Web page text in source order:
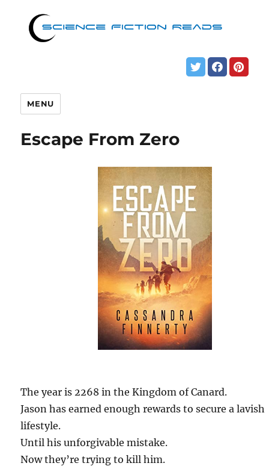
MENU
Escape From Zero
The year is 2268 in the Kingdom of Canard.
Jason has earned enough rewards to secure a lavish
lifestyle.
Until his unforgivable mistake.
Now they’re trying to kill him.